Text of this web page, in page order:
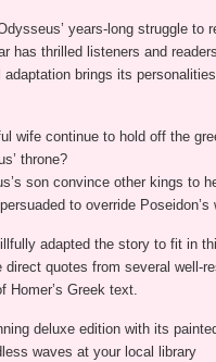
years-long struggle to
has thrilled listeners and
adaptation brings its
wife continue to hold off the
throne?
son convince other kings to
to override
adapted the story to fit in
direct quotes from several well-
Homer’s Greek text.
deluxe edition with its
waves at your local library